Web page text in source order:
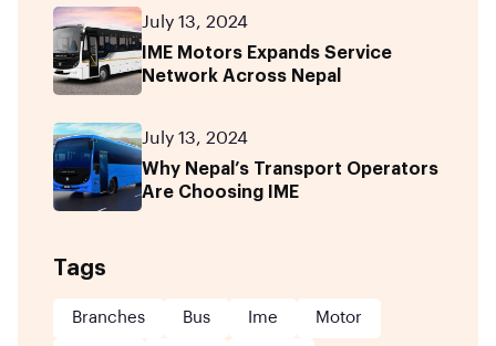
July 13, 2024
IME Motors Expands Service
Network Across Nepal
July 13, 2024
Why Nepal’s Transport Operators
Are Choosing IME
Tags
Branches Bus Ime Motor